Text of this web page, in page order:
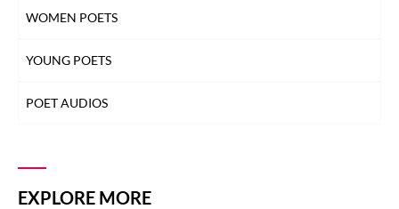
WOMEN POETS
YOUNG POETS
POET AUDIOS
EXPLORE MORE